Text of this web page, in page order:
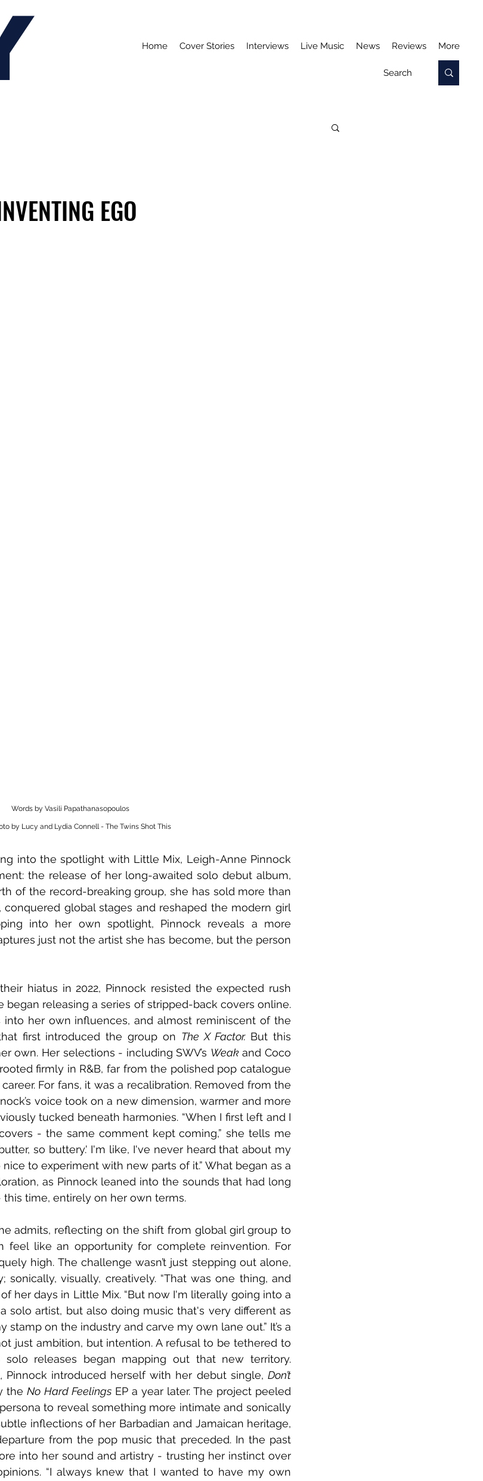
Home Cover Stories Interviews Live Music News Reviews More
EGO
Words by Vasili Papathanasopoulos
by Lucy and Lydia Connell - The Twins Shot This
into the spotlight with Little Mix, Leigh-Anne Pinnock
of the record-breaking group, she has sold more than
global stages and reshaped the modern girl
into her own spotlight, Pinnock reveals a more
just not the artist she has become, but the person
hiatus in 2022, Pinnock resisted the expected rush
began releasing a series of stripped-back covers online.
her own influences, and almost reminiscent of the
first introduced the group on The X Factor. But this
own. Her selections - including SWV’s Weak and Coco
firmly in R&B, far from the polished pop catalogue
For fans, it was a recalibration. Removed from the
voice took on a new dimension, warmer and more
tucked beneath harmonies. “When I first left and I
- the same comment kept coming,” she tells me
so buttery.' I'm like, I've never heard that about my
to experiment with new parts of it.” What began as a
as Pinnock leaned into the sounds that had long
time, entirely on her own terms.
admits, reflecting on the shift from global girl group to
like an opportunity for complete reinvention. For
high. The challenge wasn’t just stepping out alone,
sonically, visually, creatively. “That was one thing, and
her days in Little Mix. “But now I'm literally going into a
solo artist, but also doing music that's very different as
on the industry and carve my own lane out.” It’s a
just ambition, but intention. A refusal to be tethered to
solo releases began mapping out that new territory.
Pinnock introduced herself with her debut single, Don’t
the No Hard Feelings EP a year later. The project peeled
to reveal something more intimate and sonically
inflections of her Barbadian and Jamaican heritage,
from the pop music that preceded. In the past
into her sound and artistry - trusting her instinct over
“I always knew that I wanted to have my own